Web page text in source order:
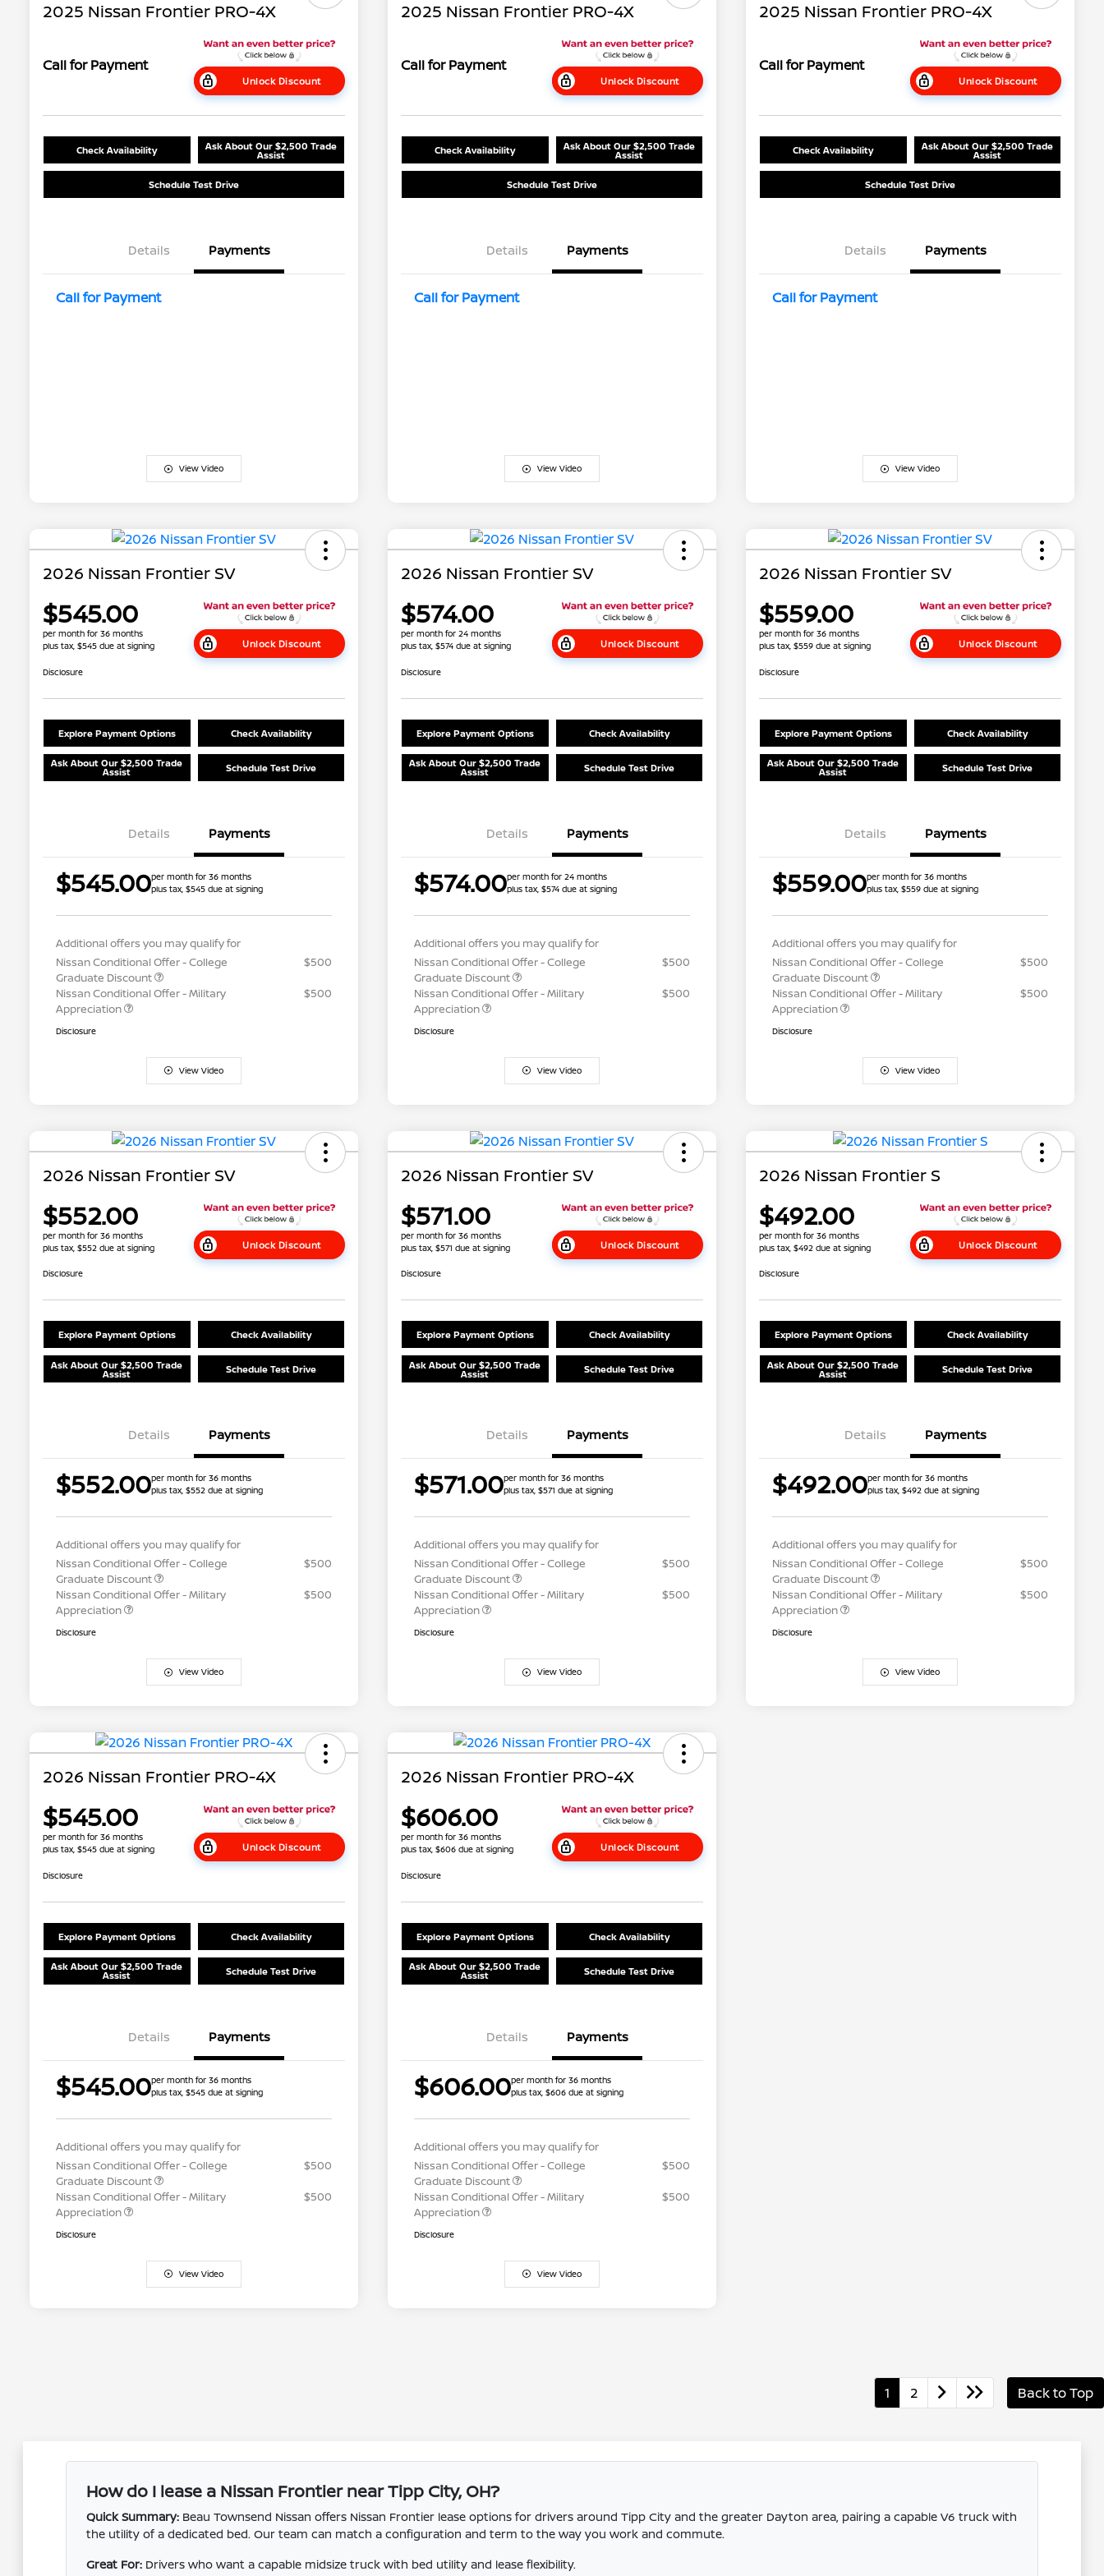
2025 Nissan Frontier PRO-4X
Call for Payment
Unlock Discount
Check Availability Ask About Our $2,500 Trade
Assist
Schedule Test Drive
Details Payments
Call for Payment
View Video
2025 Nissan Frontier PRO-4X
Call for Payment
Unlock Discount
Check Availability Ask About Our $2,500 Trade
Assist
Schedule Test Drive
Details Payments
Call for Payment
View Video
2025 Nissan Frontier PRO-4X
Call for Payment
Unlock Discount
Check Availability Ask About Our $2,500 Trade
Assist
Schedule Test Drive
Details Payments
Call for Payment
View Video
2026 Nissan Frontier SV
$545.00
per month for 36 months
plus tax, $545 due at signing
Unlock Discount
Disclosure
Explore Payment Options Check Availability
Ask About Our $2,500 Trade
Assist Schedule Test Drive
Details Payments
$545.00per month for 36 months
plus tax, $545 due at signing
Additional offers you may qualify for
Nissan Conditional Offer - College
Graduate Discount
$500
Nissan Conditional Offer - Military
Appreciation
$500
Disclosure
View Video
2026 Nissan Frontier SV
$574.00
per month for 24 months
plus tax, $574 due at signing
Unlock Discount
Disclosure
Explore Payment Options Check Availability
Ask About Our $2,500 Trade
Assist Schedule Test Drive
Details Payments
$574.00per month for 24 months
plus tax, $574 due at signing
Additional offers you may qualify for
Nissan Conditional Offer - College
Graduate Discount
$500
Nissan Conditional Offer - Military
Appreciation
$500
Disclosure
View Video
2026 Nissan Frontier SV
$559.00
per month for 36 months
plus tax, $559 due at signing
Unlock Discount
Disclosure
Explore Payment Options Check Availability
Ask About Our $2,500 Trade
Assist Schedule Test Drive
Details Payments
$559.00per month for 36 months
plus tax, $559 due at signing
Additional offers you may qualify for
Nissan Conditional Offer - College
Graduate Discount
$500
Nissan Conditional Offer - Military
Appreciation
$500
Disclosure
View Video
2026 Nissan Frontier SV
$552.00
per month for 36 months
plus tax, $552 due at signing
Unlock Discount
Disclosure
Explore Payment Options Check Availability
Ask About Our $2,500 Trade
Assist Schedule Test Drive
Details Payments
$552.00per month for 36 months
plus tax, $552 due at signing
Additional offers you may qualify for
Nissan Conditional Offer - College
Graduate Discount
$500
Nissan Conditional Offer - Military
Appreciation
$500
Disclosure
View Video
2026 Nissan Frontier SV
$571.00
per month for 36 months
plus tax, $571 due at signing
Unlock Discount
Disclosure
Explore Payment Options Check Availability
Ask About Our $2,500 Trade
Assist Schedule Test Drive
Details Payments
$571.00per month for 36 months
plus tax, $571 due at signing
Additional offers you may qualify for
Nissan Conditional Offer - College
Graduate Discount
$500
Nissan Conditional Offer - Military
Appreciation
$500
Disclosure
View Video
2026 Nissan Frontier S
$492.00
per month for 36 months
plus tax, $492 due at signing
Unlock Discount
Disclosure
Explore Payment Options Check Availability
Ask About Our $2,500 Trade
Assist Schedule Test Drive
Details Payments
$492.00per month for 36 months
plus tax, $492 due at signing
Additional offers you may qualify for
Nissan Conditional Offer - College
Graduate Discount
$500
Nissan Conditional Offer - Military
Appreciation
$500
Disclosure
View Video
2026 Nissan Frontier PRO-4X
$545.00
per month for 36 months
plus tax, $545 due at signing
Unlock Discount
Disclosure
Explore Payment Options Check Availability
Ask About Our $2,500 Trade
Assist Schedule Test Drive
Details Payments
$545.00per month for 36 months
plus tax, $545 due at signing
Additional offers you may qualify for
Nissan Conditional Offer - College
Graduate Discount
$500
Nissan Conditional Offer - Military
Appreciation
$500
Disclosure
View Video
2026 Nissan Frontier PRO-4X
$606.00
per month for 36 months
plus tax, $606 due at signing
Unlock Discount
Disclosure
Explore Payment Options Check Availability
Ask About Our $2,500 Trade
Assist Schedule Test Drive
Details Payments
$606.00per month for 36 months
plus tax, $606 due at signing
Additional offers you may qualify for
Nissan Conditional Offer - College
Graduate Discount
$500
Nissan Conditional Offer - Military
Appreciation
$500
Disclosure
View Video
1 2 Back to Top
How do I lease a Nissan Frontier near Tipp City, OH?
Quick Summary:Beau Townsend Nissan offers Nissan Frontier lease options for drivers around Tipp City and the greater Dayton area, pairing a capable V6 truck with
the utility of a dedicated bed. Our team can match a configuration and term to the way you work and commute.
Great For:Drivers who want a capable midsize truck with bed utility and lease flexibility.